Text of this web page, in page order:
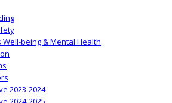
Well-being & Mental Health
2023-2024